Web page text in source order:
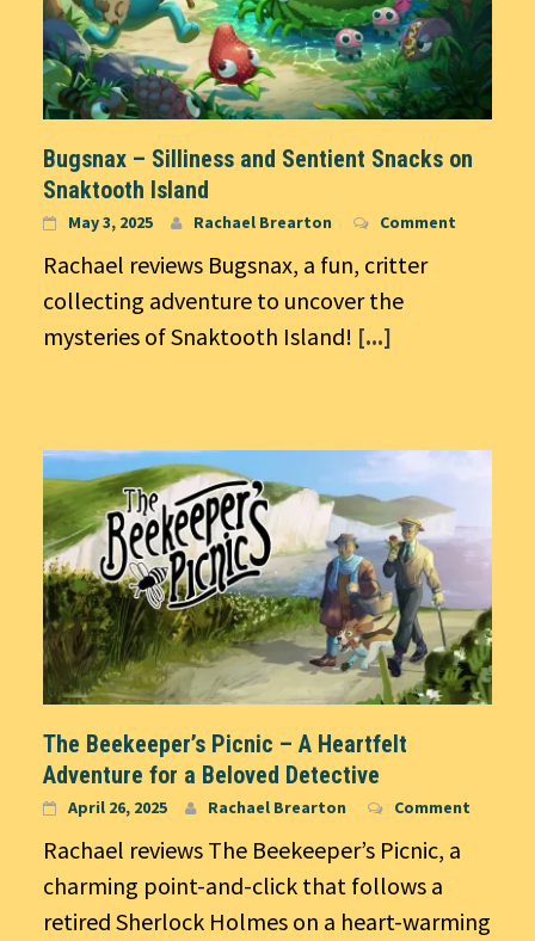
Bugsnax – Silliness and Sentient Snacks on
Snaktooth Island
May 3, 2025 Rachael Brearton Comment
Rachael reviews Bugsnax, a fun, critter
collecting adventure to uncover the
mysteries of Snaktooth Island! [...]
The Beekeeper’s Picnic – A Heartfelt
Adventure for a Beloved Detective
April 26, 2025 Rachael Brearton Comment
Rachael reviews The Beekeeper’s Picnic, a
charming point-and-click that follows a
retired Sherlock Holmes on a heart-warming